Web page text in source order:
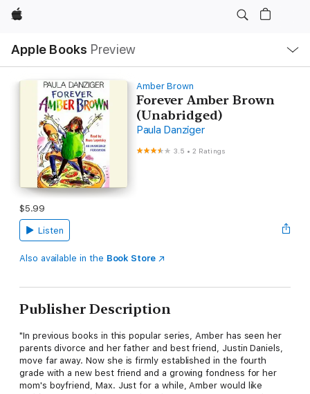
Apple
Apple Books Preview
Nav
Open
Menu
Amber Brown
Forever Amber Brown
(Unabridged)
Paula Danziger
3.5 •2 Ratings
$5.99
Listen
Also available in the Book Store
Publisher Description
"In previous books in this popular series, Amber has seen her
parents divorce and her father and best friend, Justin Daniels,
move far away. Now she is firmly established in the fourth
grade with a new best friend and a growing fondness for her
mom's boyfriend, Max. Just for a while, Amber would like